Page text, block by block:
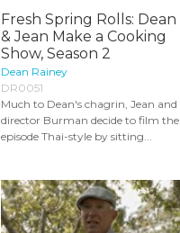
Fresh Spring Rolls: Dean
& Jean Make a Cooking
Show, Season 2
Dean Rainey
DR0051
Much to Dean's chagrin, Jean and
director Burman decide to film the
episode Thai-style by sitting...